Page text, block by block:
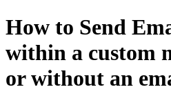
How to Send
within a custom
or without an